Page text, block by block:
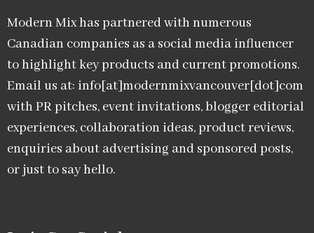
Modern Mix has partnered with numerous
Canadian companies as a social media influencer
to highlight key products and current promotions.
Email us at: info[at]modernmixvancouver[dot]com
with PR pitches, event invitations, blogger editorial
experiences, collaboration ideas, product reviews,
enquiries about advertising and sponsored posts,
or just to say hello.